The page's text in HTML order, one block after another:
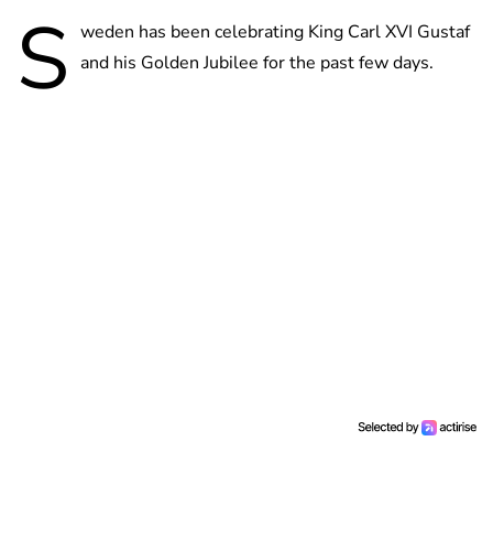
S weden has been celebrating King Carl XVI Gustaf
and his Golden Jubilee for the past few days.